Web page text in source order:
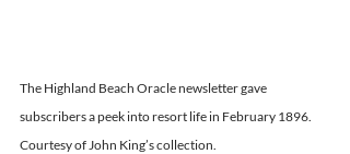
The Highland Beach Oracle newsletter gave
subscribers a peek into resort life in February 1896.
Courtesy of John King’s collection.